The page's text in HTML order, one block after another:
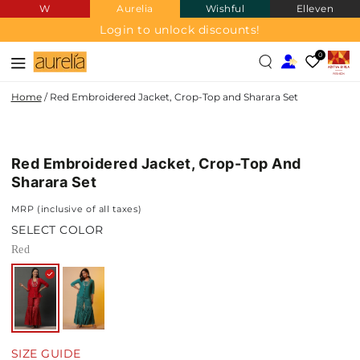
SKIP TO
CONTENT
W Aurelia Wishful Elleven
Login to unlock discounts!
0
Home / Red Embroidered Jacket, Crop-Top and Sharara Set
Red Embroidered Jacket, Crop-Top And
Sharara Set
MRP (inclusive of all taxes)
SELECT COLOR
Red
SIZE GUIDE